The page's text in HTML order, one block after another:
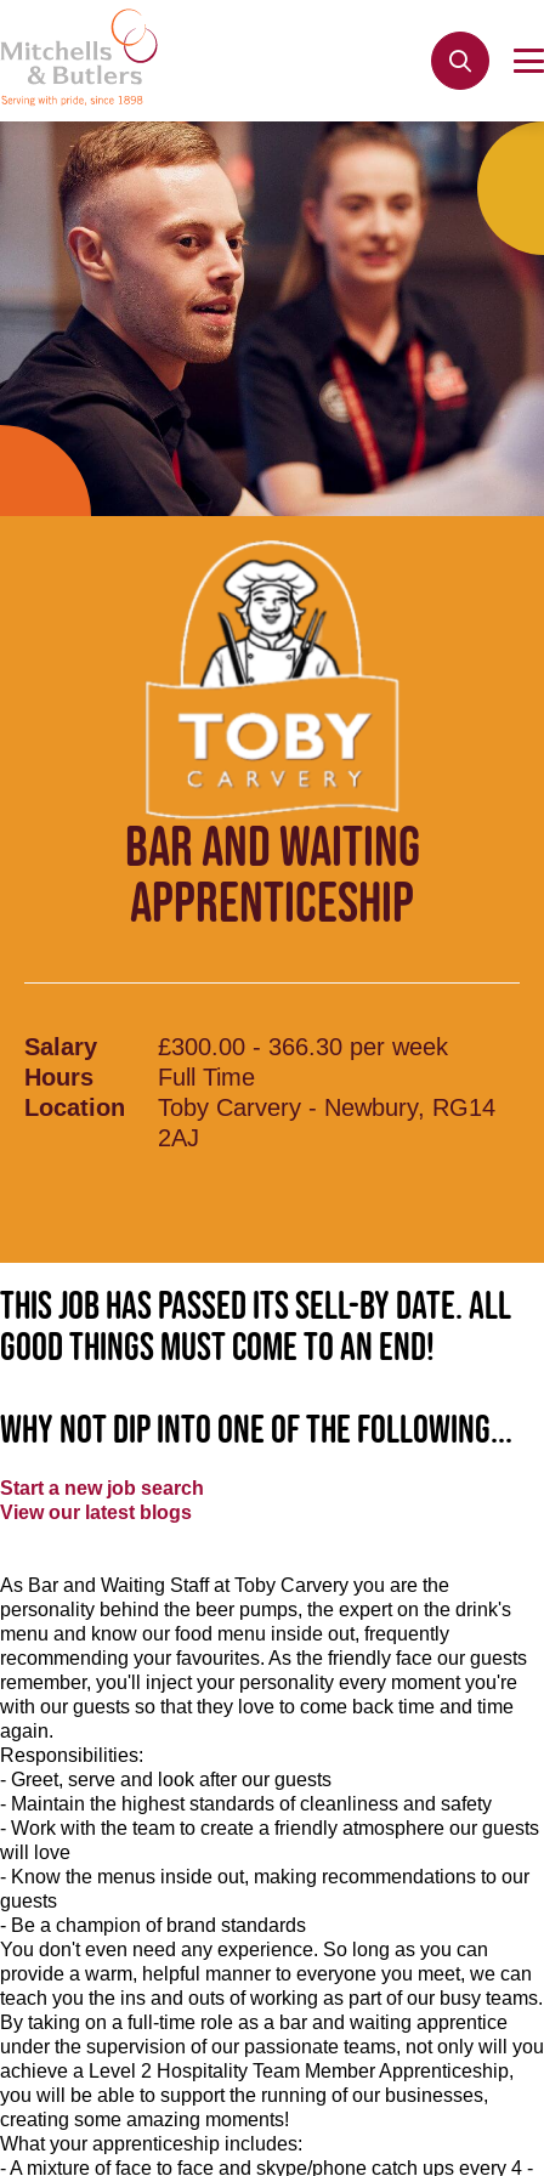
BAR AND WAITING
APPRENTICESHIP
Salary
£300.00 - 366.30 per week
Hours
Full Time
Location
Toby Carvery - Newbury, RG14
2AJ
This job has passed its sell-by date. All
good things must come to an end!
Why not dip into one of the following...
Start a new job search
View our latest blogs
As Bar and Waiting Staff at Toby Carvery you are the
personality behind the beer pumps, the expert on the drink's
menu and know our food menu inside out, frequently
recommending your favourites. As the friendly face our guests
remember, you'll inject your personality every moment you're
with our guests so that they love to come back time and time
again.
Responsibilities:
- Greet, serve and look after our guests
- Maintain the highest standards of cleanliness and safety
- Work with the team to create a friendly atmosphere our guests
will love
- Know the menus inside out, making recommendations to our
guests
- Be a champion of brand standards
You don't even need any experience. So long as you can
provide a warm, helpful manner to everyone you meet, we can
teach you the ins and outs of working as part of our busy teams.
By taking on a full-time role as a bar and waiting apprentice
under the supervision of our passionate teams, not only will you
achieve a Level 2 Hospitality Team Member Apprenticeship,
you will be able to support the running of our businesses,
creating some amazing moments!
What your apprenticeship includes:
- A mixture of face to face and skype/phone catch ups every 4 -